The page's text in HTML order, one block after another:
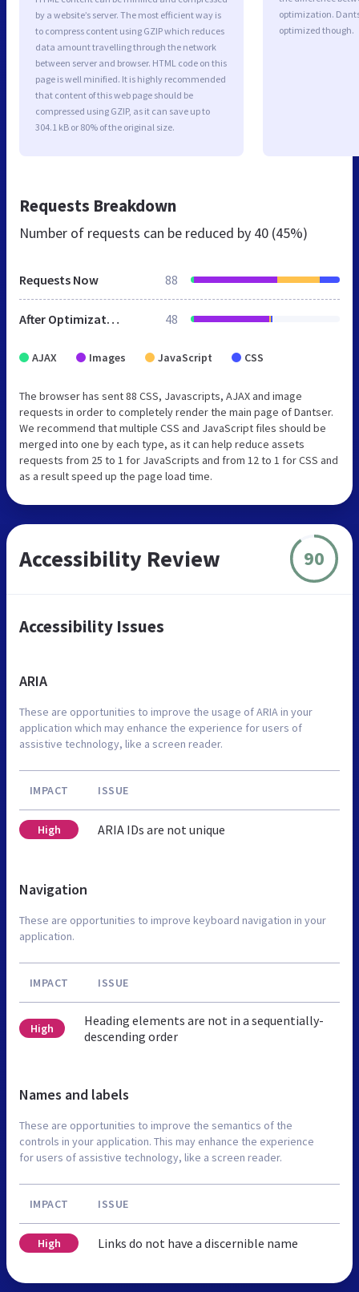
by a website’s server. The most efficient way is
to compress content using GZIP which reduces
data amount travelling through the network
between server and browser. HTML code on this
page is well minified. It is highly recommended
that content of this web page should be
compressed using GZIP, as it can save up to
304.1 kB or 80% of the original size.
optimization.
optimized though.
Requests Breakdown
Number of requests can be reduced by 40 (45%)
Requests Now 88
After Optimization 48
AJAX Images JavaScript CSS
The browser has sent 88 CSS, Javascripts, AJAX and image
requests in order to completely render the main page of Dantser.
We recommend that multiple CSS and JavaScript files should be
merged into one by each type, as it can help reduce assets
requests from 25 to 1 for JavaScripts and from 12 to 1 for CSS and
as a result speed up the page load time.
Accessibility Review 90
Accessibility Issues
ARIA
These are opportunities to improve the usage of ARIA in your
application which may enhance the experience for users of
assistive technology, like a screen reader.
IMPACT ISSUE
High ARIA IDs are not unique
Navigation
These are opportunities to improve keyboard navigation in your
application.
IMPACT ISSUE
High
Heading elements are not in a sequentially-
descending order
Names and labels
These are opportunities to improve the semantics of the
controls in your application. This may enhance the experience
for users of assistive technology, like a screen reader.
IMPACT ISSUE
High Links do not have a discernible name